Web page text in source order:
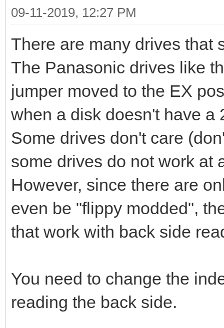
09-11-2019, 12:27 PM
There are many drives that
The Panasonic drives like
jumper moved to the EX
when a disk doesn't have a
Some drives don't care
some drives do not work at
However, since there are
even be "flippy modded",
that work with back side
You need to change the
reading the back side.